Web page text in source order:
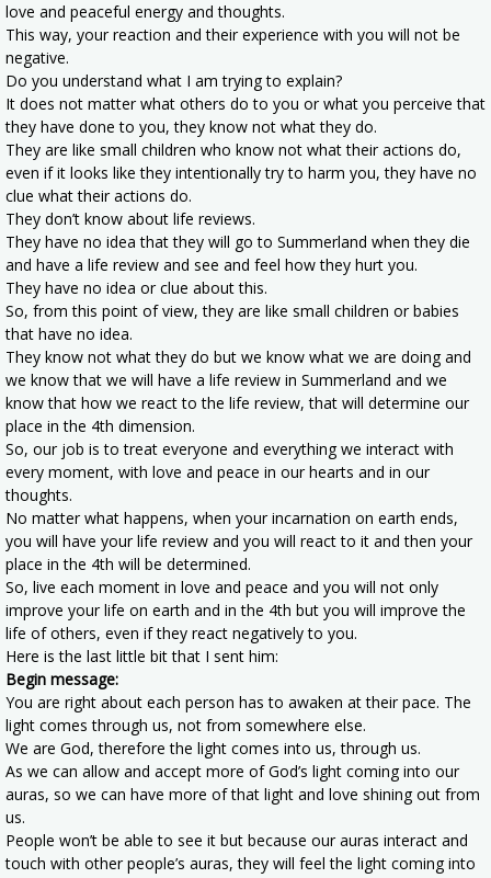
love and peaceful energy and thoughts.
This way, your reaction and their experience with you will not be
negative.
Do you understand what I am trying to explain?
It does not matter what others do to you or what you perceive that
they have done to you, they know not what they do.
They are like small children who know not what their actions do,
even if it looks like they intentionally try to harm you, they have no
clue what their actions do.
They don’t know about life reviews.
They have no idea that they will go to Summerland when they die
and have a life review and see and feel how they hurt you.
They have no idea or clue about this.
So, from this point of view, they are like small children or babies
that have no idea.
They know not what they do but we know what we are doing and
we know that we will have a life review in Summerland and we
know that how we react to the life review, that will determine our
place in the 4th dimension.
So, our job is to treat everyone and everything we interact with
every moment, with love and peace in our hearts and in our
thoughts.
No matter what happens, when your incarnation on earth ends,
you will have your life review and you will react to it and then your
place in the 4th will be determined.
So, live each moment in love and peace and you will not only
improve your life on earth and in the 4th but you will improve the
life of others, even if they react negatively to you.
Here is the last little bit that I sent him:
Begin message:
You are right about each person has to awaken at their pace. The
light comes through us, not from somewhere else.
We are God, therefore the light comes into us, through us.
As we can allow and accept more of God’s light coming into our
auras, so we can have more of that light and love shining out from
us.
People won’t be able to see it but because our auras interact and
touch with other people’s auras, they will feel the light coming into